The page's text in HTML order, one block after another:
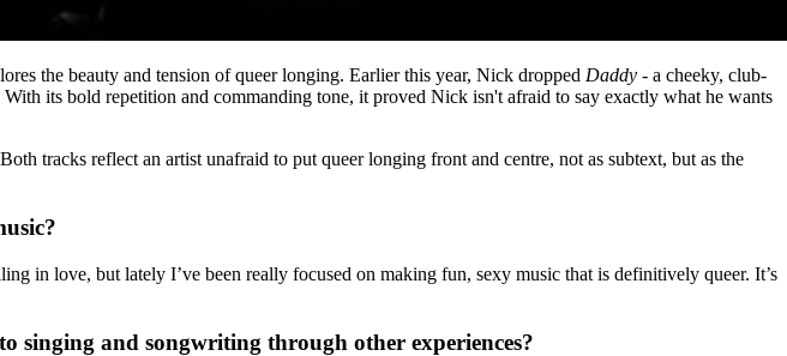
the beauty and tension of queer longing. Earlier this year, Nick dropped Daddy - a cheeky, club-
its bold repetition and commanding tone, it proved Nick isn't afraid to say exactly what he wants
tracks reflect an artist unafraid to put queer longing front and centre, not as subtext, but as the
in love, but lately I’ve been really focused on making fun, sexy music that is definitively queer. It’s
singing and songwriting through other experiences?